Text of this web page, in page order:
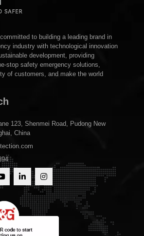
to building a leading brand in
industry with technological innovation
development, providing
stop safety emergency solutions,
of customers, and make the world
123, Shenmei Road, Pudong New
China